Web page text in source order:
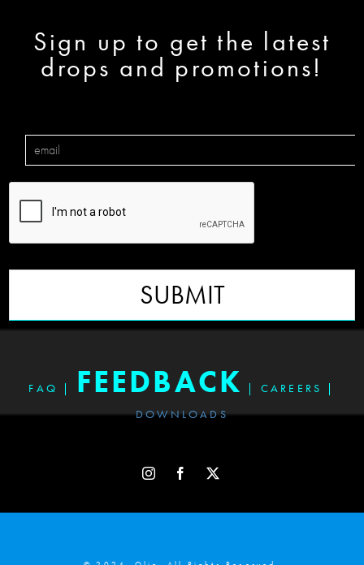
Sign up to get the latest
drops and promotions!
SUBMIT
FAQ | FEEDBACK | CAREERS
|
DOWNLOADS